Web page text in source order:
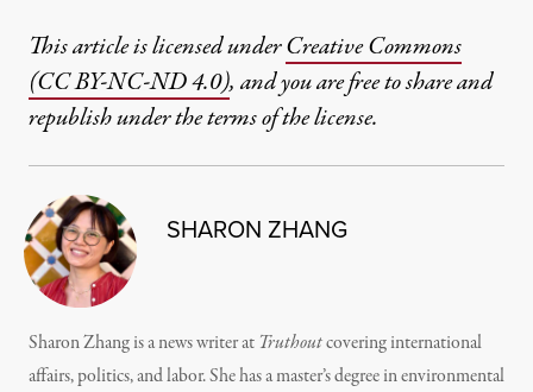
This article is licensed underCreative Commons
(CC BY-NC-ND 4.0), and you are free to share and
republish under the terms of the license.
SHARON ZHANG
Sharon Zhang is a news writer at Truthoutcovering international
affairs, politics, and labor. She has a master’s degree in environmental